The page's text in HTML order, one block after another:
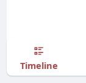
Timeline